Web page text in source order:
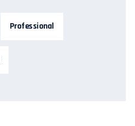
Professional